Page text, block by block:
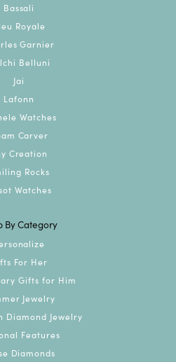
Bassali
Royale
Garnier
Belluni
Jai
Lafonn
Watches
Carver
Creation
Rocks
Watches
By Category
For Her
Gifts for Him
Jewelry
Diamond Jewelry
Features
Diamonds